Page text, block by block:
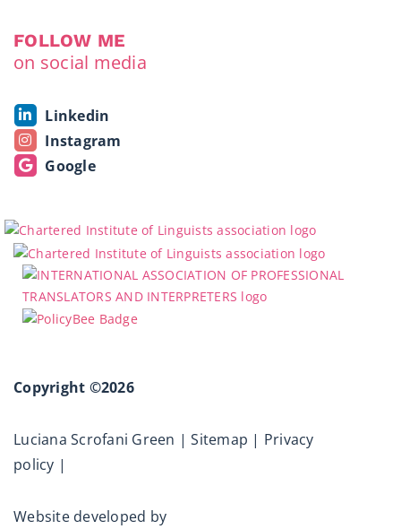
FOLLOW ME
on social media
Linkedin
Instagram
Google
Copyright ©2026
Luciana Scrofani Green |Sitemap | Privacy
policy |
Website developed by